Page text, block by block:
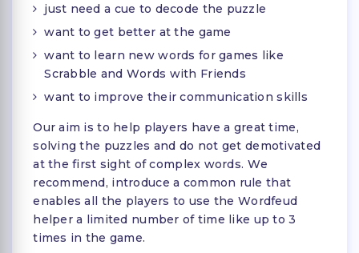
just need a cue to decode the puzzle
want to get better at the game
want to learn new words for games like
Scrabble and Words with Friends
want to improve their communication skills
Our aim is to help players have a great time,
solving the puzzles and do not get demotivated
at the first sight of complex words. We
recommend, introduce a common rule that
enables all the players to use the Wordfeud
helper a limited number of time like up to 3
times in the game.